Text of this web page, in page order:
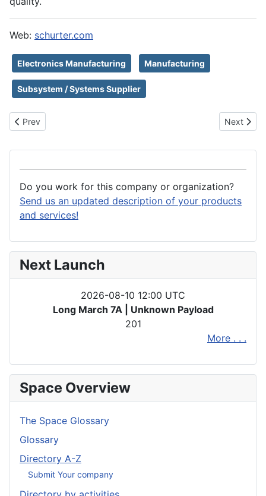
Web: schurter.com
Electronics Manufacturing Manufacturing
Subsystem / Systems Supplier
Previous article: Schott AG
Prev Next
Next
Do you work for this company or organization?
Send us an updated description of your products
and services!
Next Launch
2026-08-10 12:00 UTC
Long March 7A | Unknown Payload
201
More . . .
Space Overview
The Space Glossary
Glossary
Directory A-Z
Submit Your company